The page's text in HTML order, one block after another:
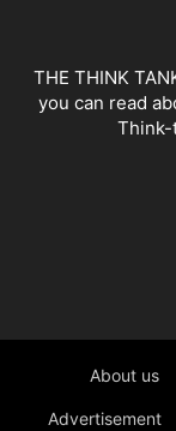
THE THINK
you can read
Think-
About us
Advertisement